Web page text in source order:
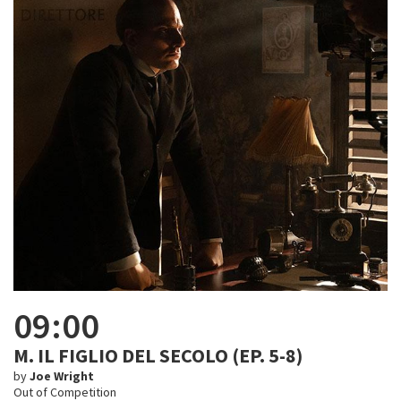
09:00
M. IL FIGLIO DEL SECOLO (EP. 5-8)
byJoe Wright
Out of Competition